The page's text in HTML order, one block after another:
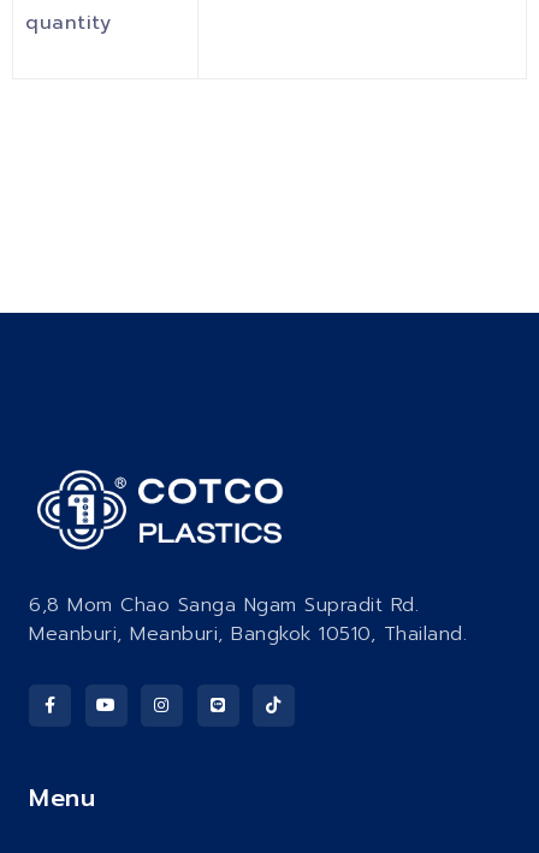
quantity
6,8 Mom Chao Sanga Ngam Supradit Rd.
Meanburi, Meanburi, Bangkok 10510, Thailand.
Menu